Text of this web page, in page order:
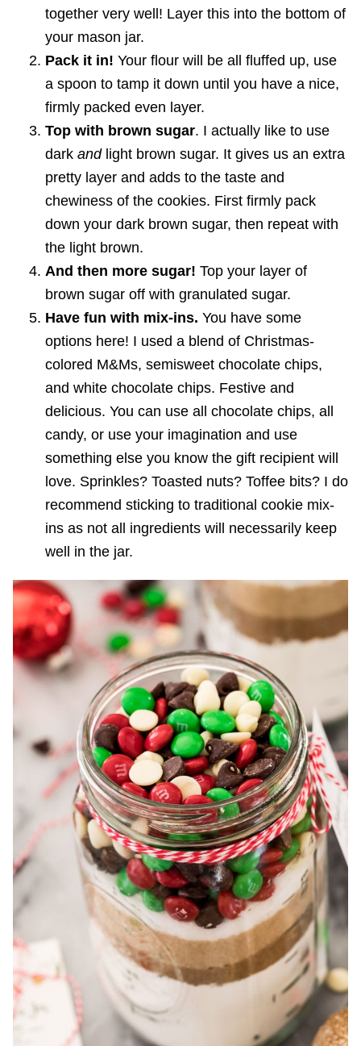
together very well! Layer this into the bottom of
your mason jar.
Pack it in! Your flour will be all fluffed up, use
a spoon to tamp it down until you have a nice,
firmly packed even layer.
Top with brown sugar. I actually like to use
dark andlight brown sugar. It gives us an extra
pretty layer and adds to the taste and
chewiness of the cookies. First firmly pack
down your dark brown sugar, then repeat with
the light brown.
And then more sugar! Top your layer of
brown sugar off with granulated sugar.
Have fun with mix-ins. You have some
options here! I used a blend of Christmas-
colored M&Ms, semisweet chocolate chips,
and white chocolate chips. Festive and
delicious. You can use all chocolate chips, all
candy, or use your imagination and use
something else you know the gift recipient will
love. Sprinkles? Toasted nuts? Toffee bits? I do
recommend sticking to traditional cookie mix-
ins as not all ingredients will necessarily keep
well in the jar.